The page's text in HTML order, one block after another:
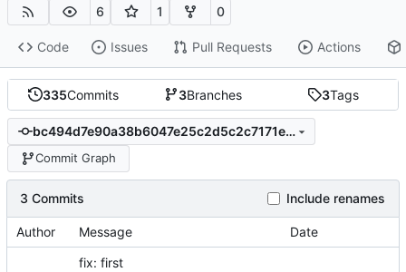
6 1 0
Code Issues Pull Requests Actions
335Commits 3Branches 3Tags
bc494d7e90a38b6047e25c2d5c2c7171ec6dad2e
Commit Graph
3 Commits Include renames
Author Message Date
fix: first